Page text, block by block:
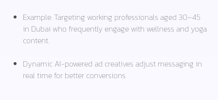
Example: Targeting working professionals aged 30–45
in Dubai who frequently engage with wellness and yoga
content.
Dynamic AI-powered ad creatives adjust messaging in
real time for better conversions.